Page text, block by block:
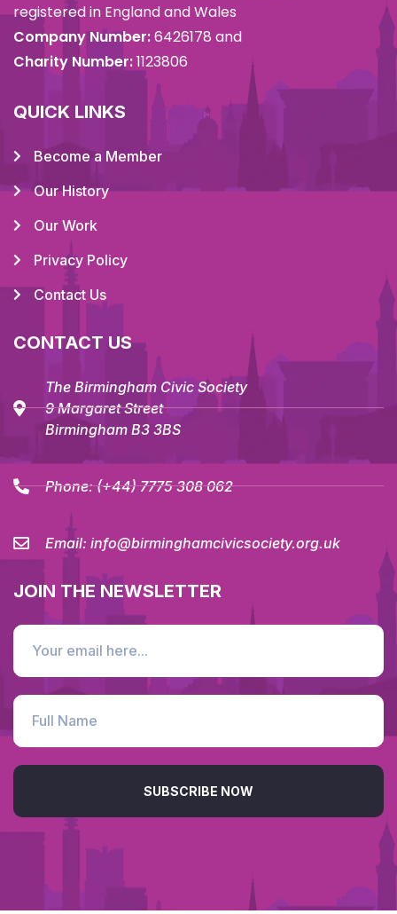
registered in England and Wales
Company Number:6426178 and
Charity Number:1123806
QUICK LINKS
Become a Member
Our History
Our Work
Privacy Policy
Contact Us
CONTACT US
The Birmingham Civic Society
9 Margaret Street
Birmingham B3 3BS
Phone:(+44) 7775 308 062
Email: info@birminghamcivicsociety.org.uk
JOIN THE NEWSLETTER
SUBSCRIBE NOW